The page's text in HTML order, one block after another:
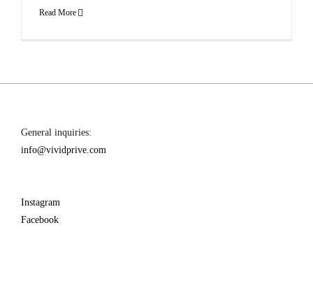
Read More
General inquiries:
info@vividprive.com
Instagram
Facebook